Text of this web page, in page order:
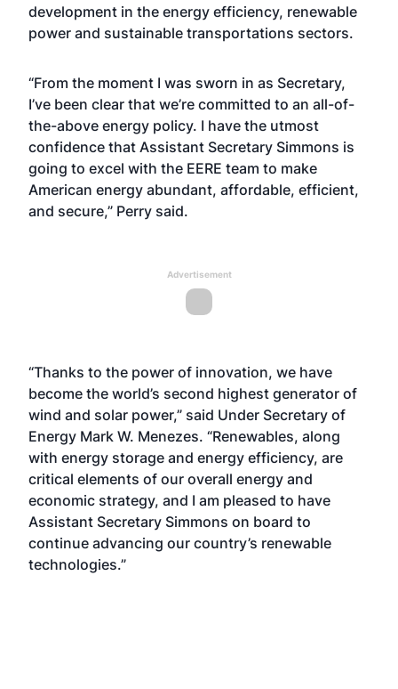
development in the energy efficiency, renewable
power and sustainable transportations sectors.
“From the moment I was sworn in as Secretary,
I’ve been clear that we’re committed to an all-of-
the-above energy policy. I have the utmost
confidence that Assistant Secretary Simmons is
going to excel with the EERE team to make
American energy abundant, affordable, efficient,
and secure,” Perry said.
Advertisement
“Thanks to the power of innovation, we have
become the world’s second highest generator of
wind and solar power,” said Under Secretary of
Energy Mark W. Menezes. “Renewables, along
with energy storage and energy efficiency, are
critical elements of our overall energy and
economic strategy, and I am pleased to have
Assistant Secretary Simmons on board to
continue advancing our country’s renewable
technologies.”